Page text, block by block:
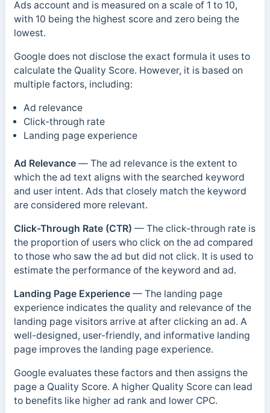
Ads account and is measured on a scale of 1 to 10,
with 10 being the highest score and zero being the
lowest.
Google does not disclose the exact formula it uses to
calculate the Quality Score. However, it is based on
multiple factors, including:
Ad relevance
Click-through rate
Landing page experience
Ad Relevance — The ad relevance is the extent to
which the ad text aligns with the searched keyword
and user intent. Ads that closely match the keyword
are considered more relevant.
Click-Through Rate (CTR) —The click-through rate is
the proportion of users who click on the ad compared
to those who saw the ad but did not click. It is used to
estimate the performance of the keyword and ad.
Landing Page Experience — The landing page
experience indicates the quality and relevance of the
landing page visitors arrive at after clicking an ad. A
well-designed, user-friendly, and informative landing
page improves the landing page experience.
Google evaluates these factors and then assigns the
page a Quality Score. A higher Quality Score can lead
to benefits like higher ad rank and lower CPC.